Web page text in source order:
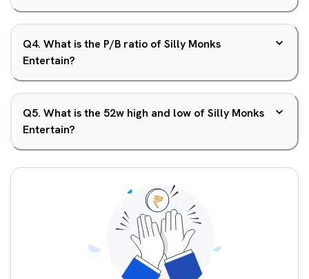
Q4. What is the P/B ratio of Silly Monks
Entertain?
Q5. What is the 52w high and low of Silly Monks
Entertain?